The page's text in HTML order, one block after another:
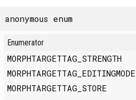
anonymous enum
Enumerator
MORPHTARGETTAG_STRENGTH
MORPHTARGETTAG_EDITINGMODE
MORPHTARGETTAG_STORE